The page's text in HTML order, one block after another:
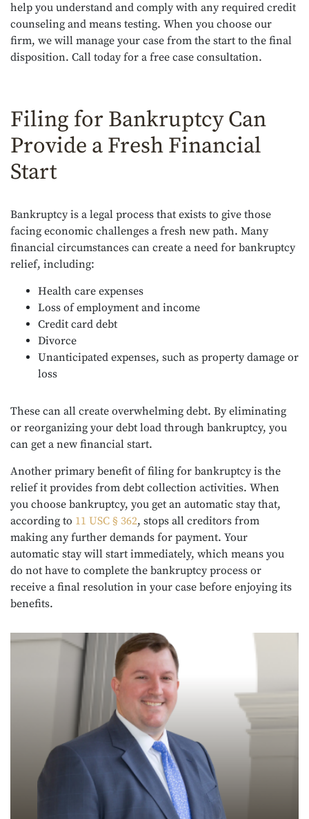
help you understand and comply with any required credit
counseling and means testing. When you choose our
firm, we will manage your case from the start to the final
disposition. Call today for a free case consultation.
Filing for Bankruptcy Can
Provide a Fresh Financial
Start
Bankruptcy is a legal process that exists to give those
facing economic challenges a fresh new path. Many
financial circumstances can create a need for bankruptcy
relief, including:
Health care expenses
Loss of employment and income
Credit card debt
Divorce
Unanticipated expenses, such as property damage or
loss
These can all create overwhelming debt. By eliminating
or reorganizing your debt load through bankruptcy, you
can get a new financial start.
Another primary benefit of filing for bankruptcy is the
relief it provides from debt collection activities. When
you choose bankruptcy, you get an automatic stay that,
according to 11 USC § 362, stops all creditors from
making any further demands for payment. Your
automatic stay will start immediately, which means you
do not have to complete the bankruptcy process or
receive a final resolution in your case before enjoying its
benefits.